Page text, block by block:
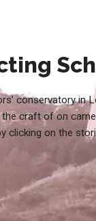
conservatory in
craft of on
clicking on the